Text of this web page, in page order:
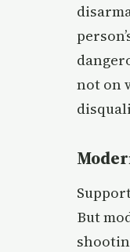
not on
But